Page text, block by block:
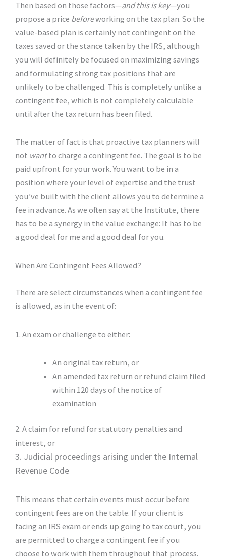
Then based on those factors—and this is key—you
propose a price beforeworking on the tax plan. So the
value-based plan is certainly not contingent on the
taxes saved or the stance taken by the IRS, although
you will definitely be focused on maximizing savings
and formulating strong tax positions that are
unlikely to be challenged. This is completely unlike a
contingent fee, which is not completely calculable
until after the tax return has been filed.
The matter of fact is that proactive tax planners will
not wantto charge a contingent fee. The goal is to be
paid upfront for your work. You want to be in a
position where your level of expertise and the trust
you’ve built with the client allows you to determine a
fee in advance. As we often say at the Institute, there
has to be a synergy in the value exchange: It has to be
a good deal for me and a good deal for you.
When Are Contingent Fees Allowed?
There are select circumstances when a contingent fee
is allowed, as in the event of:
1. An exam or challenge to either:
An original tax return, or
An amended tax return or refund claim filed
within 120 days of the notice of
examination
2. A claim for refund for statutory penalties and
interest, or
3. Judicial proceedings arising under the Internal
Revenue Code
This means that certain events must occur before
contingent fees are on the table. If your client is
facing an IRS exam or ends up going to tax court, you
are permitted to charge a contingent fee if you
choose to work with them throughout that process.